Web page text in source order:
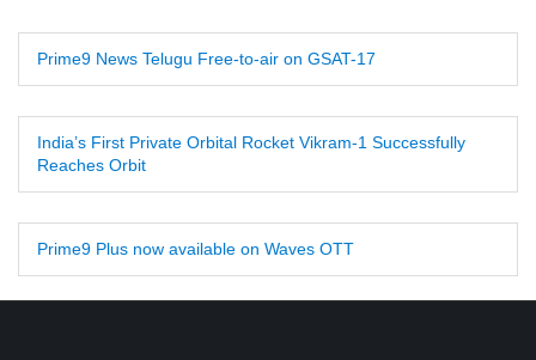
Prime9 News Telugu Free-to-air on GSAT-17
India’s First Private Orbital Rocket Vikram-1 Successfully
Reaches Orbit
Prime9 Plus now available on Waves OTT